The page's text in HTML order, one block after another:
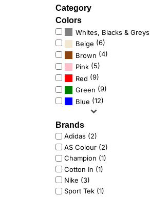
Category
Colors
Whites, Blacks & Greys
Beige (6)
Brown (4)
Pink (5)
Red (9)
Green (9)
Blue (12)
Brands
Adidas (2)
AS Colour (2)
Champion (1)
Cotton In (1)
Nike (3)
Sport Tek (1)